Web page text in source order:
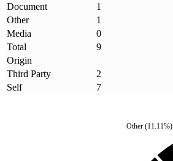
Document
1
Other
1
Media
0
Total
9
Origin
Third Party
2
Self
7
Other (11.11%)